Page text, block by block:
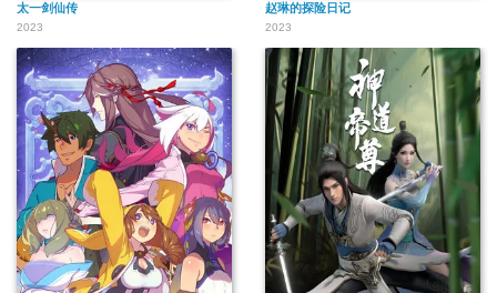
太一剑仙传
2023
赵琳的探险日记
2023